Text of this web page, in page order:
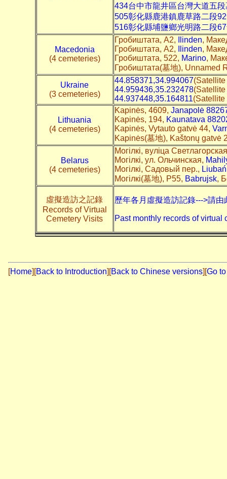
434台中市龍井區台灣大道五
505彰化縣鹿港鎮鹿草路二段
516彰化縣埔鹽鄉光明路二段
Macedonia
(4 cemeteries)
Гробиштата, A2, Ilinden,
Гробиштата, A2,
Ilinden,
Гробиштата, 522, Marino,
Гробиштата(墓地), Unnamed
Ukraine
(3 cemeteries)
44.858371,34.994067(Satellite
44.959436,35.232478(Satellite
44.937448,35.164811(Satellite
Lithuania
(4 cemeteries)
Kapinės, 4609, Janapolė
Kapinės, 194, Kaunatava
Kapinės, Vytauto gatvė 44,
Kapinės(墓地), Kaštonų gatvė
Belarus
(4 cemeteries)
Могілкі, вуліца
Могілкі, ул. Ольчинская,
Могілкі, Садовый пер., Liubań
Могілкі(墓地), P55, Babrujsk,
虛擬造訪之記錄
Records of Virtual
Cemetery Visits
歷年各月虛擬造訪記錄--->請由
Past monthly records of virtual
[Home] [Back to Introduction][Back to Chinese versions][Go